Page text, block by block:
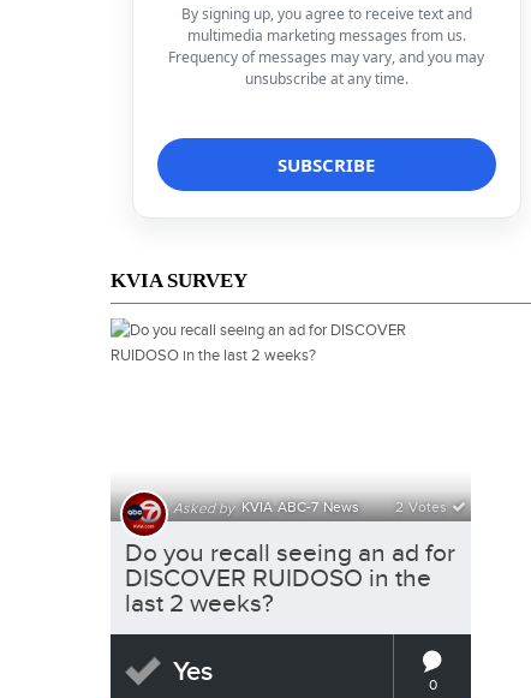
By signing up, you agree to receive text and
multimedia marketing messages from us.
Frequency of messages may vary, and you may
unsubscribe at any time.
KVIA SURVEY